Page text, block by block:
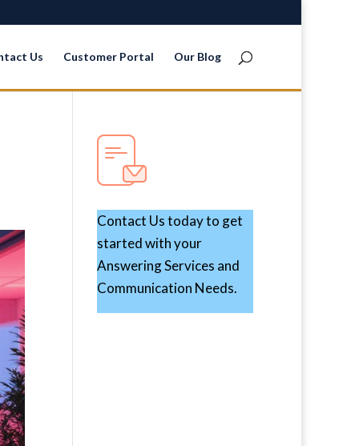
Us Customer Portal Our Blog
Contact Us today to get
started with your
Answering Services and
Communication Needs.